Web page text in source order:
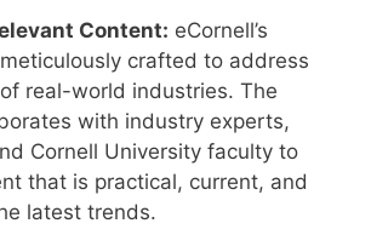
Content: eCornell’s
crafted to address
real-world industries. The
with industry experts,
Cornell University faculty to
that is practical, current, and
latest trends.